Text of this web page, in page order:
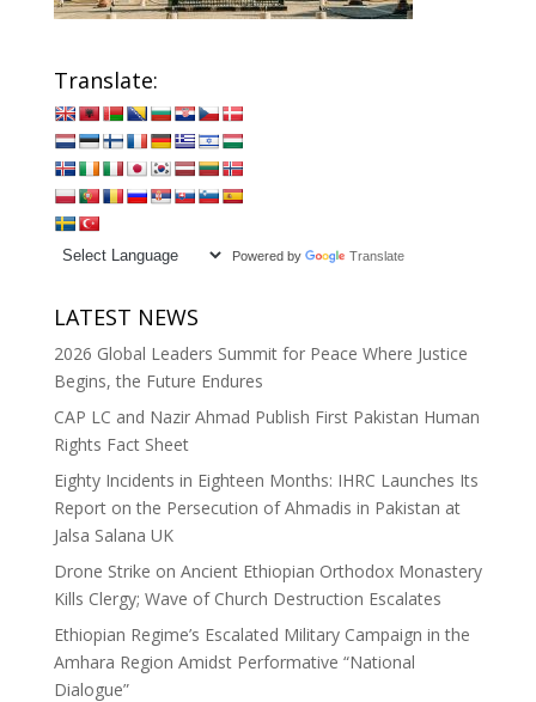
Translate:
Powered by Translate
LATEST NEWS
2026 Global Leaders Summit for Peace Where Justice
Begins, the Future Endures
CAP LC and Nazir Ahmad Publish First Pakistan Human
Rights Fact Sheet
Eighty Incidents in Eighteen Months: IHRC Launches Its
Report on the Persecution of Ahmadis in Pakistan at
Jalsa Salana UK
Drone Strike on Ancient Ethiopian Orthodox Monastery
Kills Clergy; Wave of Church Destruction Escalates
Ethiopian Regime’s Escalated Military Campaign in the
Amhara Region Amidst Performative “National
Dialogue”